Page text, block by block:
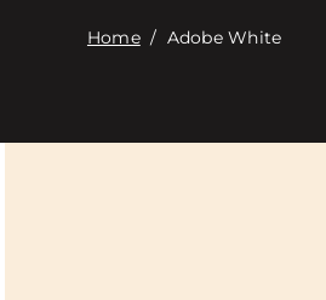
Home/ Adobe White